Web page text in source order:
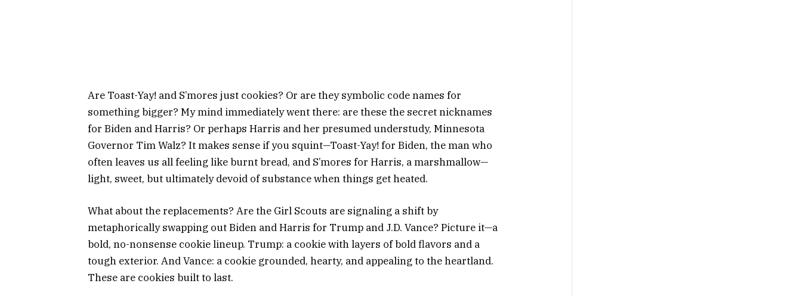
Are Toast-Yay! and S’mores just cookies? Or are they symbolic code names for
something bigger? My mind immediately went there: are these the secret nicknames
for Biden and Harris? Or perhaps Harris and her presumed understudy, Minnesota
Governor Tim Walz? It makes sense if you squint—Toast-Yay! for Biden, the man who
often leaves us all feeling like burnt bread, and S’mores for Harris, a marshmallow—
light, sweet, but ultimatelydevoid of substancewhen things get heated.
What about the replacements? Are the Girl Scouts are signaling a shift by
metaphorically swapping out Biden and Harris for Trump and J.D. Vance? Picture it—a
bold, no-nonsense cookie lineup. Trump: a cookie with layers of bold flavors and a
tough exterior. And Vance: a cookie grounded, hearty, and appealing to the heartland.
These are cookies built to last.